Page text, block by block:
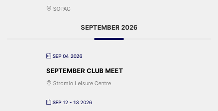
SOPAC
SEPTEMBER 2026
SEP 04 2026
SEPTEMBER CLUB MEET
Stromlo Leisure Centre
SEP 12 - 13 2026